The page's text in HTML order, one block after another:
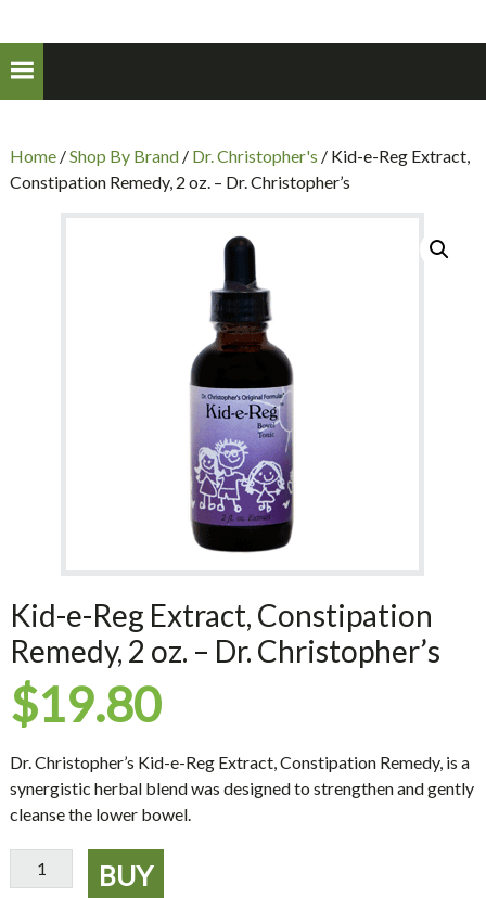
Home/Shop By Brand/ Dr. Christopher's / Kid-e-Reg Extract,
Constipation Remedy, 2 oz. – Dr. Christopher’s
Kid-e-Reg Extract, Constipation
Remedy, 2 oz. – Dr. Christopher’s
$19.80
Dr. Christopher’s Kid-e-Reg Extract, Constipation Remedy, is a
synergistic herbal blend was designed to strengthen and gently
cleanse the lower bowel.
Kid-
e-
BUY